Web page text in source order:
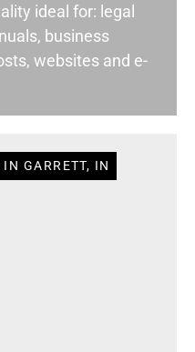
ideal for: legal
business
websites and e-
GARRETT, IN